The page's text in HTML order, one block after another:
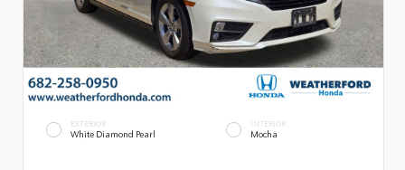
EXTERIOR
White Diamond Pearl
INTERIOR
Mocha